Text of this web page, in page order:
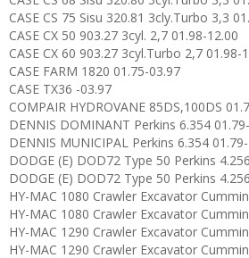
CASE CS 75 Sisu 320.81 3cly.Turbo 3,3
CASE CX 50 903.27 3cyl. 2,7 01.98-12.00
CASE CX 60 903.27 3cyl.Turbo 2,7 01.98-
CASE FARM 1820 01.75-03.97
CASE TX36 -03.97
COMPAIR HYDROVANE 85DS,100DS
DENNIS DOMINANT Perkins 6.354
DENNIS MUNICIPAL Perkins 6.354 01.79-
DODGE (E) DOD72 Type 50 Perkins
DODGE (E) DOD72 Type 50 Perkins
HY-MAC 1080 Crawler Excavator
HY-MAC 1080 Crawler Excavator
HY-MAC 1290 Crawler Excavator
HY-MAC 1290 Crawler Excavator